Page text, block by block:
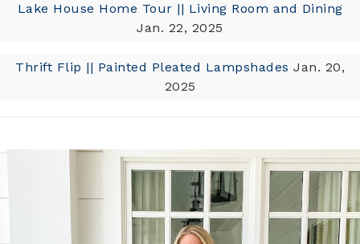
Lake House Home Tour || Living Room and Dining
Jan. 22, 2025
Thrift Flip || Painted Pleated Lampshades Jan. 20,
2025